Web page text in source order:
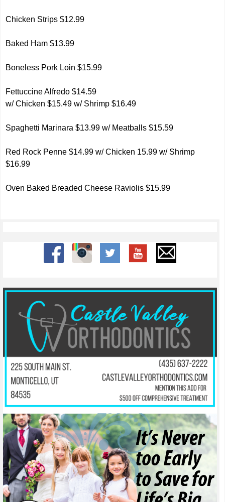
Chicken Strips $12.99
Baked Ham $13.99
Boneless Pork Loin $15.99
Fettuccine Alfredo $14.59
w/ Chicken $15.49 w/ Shrimp $16.49
Spaghetti Marinara $13.99 w/ Meatballs $15.59
Red Rock Penne $14.99 w/ Chicken 15.99 w/ Shrimp
$16.99
Oven Baked Breaded Cheese Raviolis $15.99